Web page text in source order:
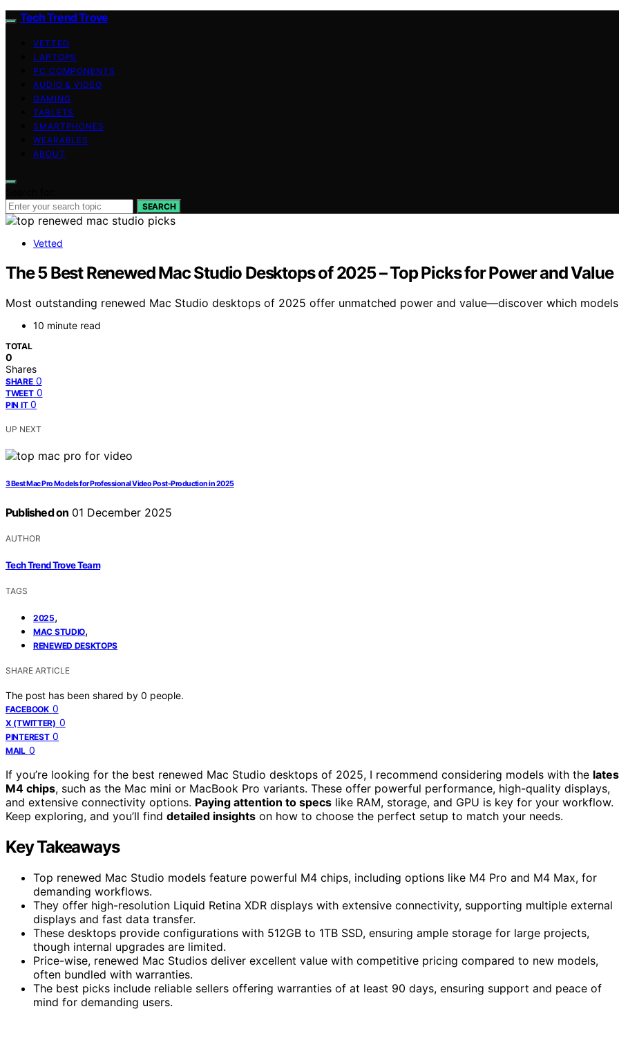
Tech Trend Trove
VETTED
LAPTOPS
PC COMPONENTS
AUDIO & VIDEO
GAMING
TABLETS
SMARTPHONES
WEARABLES
ABOUT
SEARCH
Vetted
The 5 Best Renewed Mac Studio Desktops of 2025 – Top Picks for Power and Value
Most outstanding renewed Mac Studio desktops of 2025 offer unmatched power and value—discover which
10 minute read
TOTAL
0
Shares
SHARE 0
TWEET 0
PIN IT 0
UP NEXT
3 Best Mac Pro Models for Professional Video Post-Production in 2025
Published on 01 December 2025
AUTHOR
Tech Trend Trove Team
TAGS
2025,
MAC STUDIO,
RENEWED DESKTOPS
SHARE ARTICLE
The post has been shared by 0 people.
FACEBOOK 0
X (TWITTER) 0
PINTEREST 0
MAIL 0
If you’re looking for the best renewed Mac Studio desktops of 2025, I recommend considering models with the
M4 chips, such as the Mac mini or MacBook Pro variants. These offer powerful performance, high-quality displays,
and extensive connectivity options. Paying attention to specs like RAM, storage, and GPU is key for your workflow.
Keep exploring, and you’ll find detailed insights on how to choose the perfect setup to match your needs.
Key Takeaways
Top renewed Mac Studio models feature powerful M4 chips, including options like M4 Pro and M4 Max, for
demanding workflows.
They offer high-resolution Liquid Retina XDR displays with extensive connectivity, supporting multiple external
displays and fast data transfer.
These desktops provide configurations with 512GB to 1TB SSD, ensuring ample storage for large projects,
though internal upgrades are limited.
Price-wise, renewed Mac Studios deliver excellent value with competitive pricing compared to new models,
often bundled with warranties.
The best picks include reliable sellers offering warranties of at least 90 days, ensuring support and peace of
mind for demanding users.